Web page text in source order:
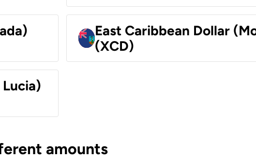
East Caribbean Dollar
(XCD)
amounts